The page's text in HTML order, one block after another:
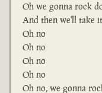
Oh we gonna rock
And then we'll take
Oh no
Oh no
Oh no
Oh no
Oh no, we gonna